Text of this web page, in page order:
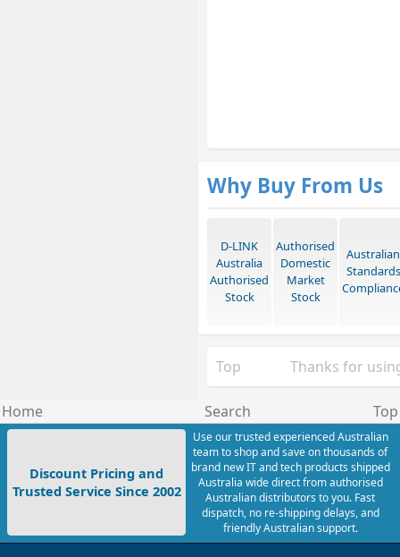
Why Buy From Us
D-LINK
Australia
Authorised
Stock
Authorised
Domestic
Market
Stock
Australian
Standards
Top Thanks for
Home Search Top
Discount Pricing and
Trusted Service Since 2002
Use our trusted experienced Australian
team to shop and save on thousands of
brand new IT and tech products shipped
Australia wide direct from authorised
Australian distributors to you. Fast
dispatch, no re-shipping delays, and
friendly Australian support.